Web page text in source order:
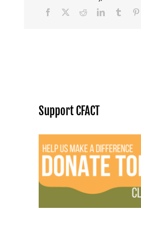
Facebook
RedditLinkedInTumblr
Support CFACT